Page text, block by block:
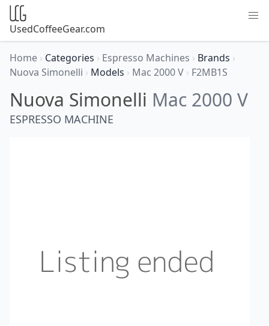
UsedCoffeeGear.com
Home › Categories › Espresso Machines › Brands ›
Nuova Simonelli › Models › Mac 2000 V › F2MB1S
Nuova Simonelli Mac 2000 V
ESPRESSO MACHINE